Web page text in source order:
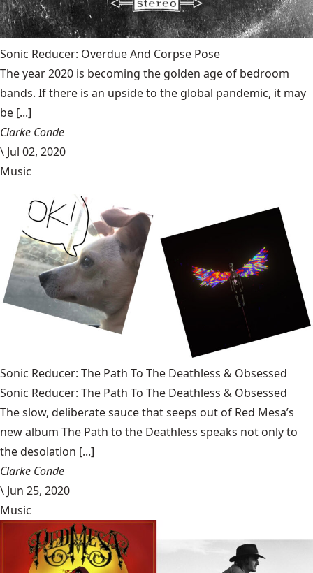
Sonic Reducer: Overdue And Corpse Pose
The year 2020 is becoming the golden age of bedroom
bands. If there is an upside to the global pandemic, it may
be [...]
Clarke Conde
\ Jul 02, 2020
Music
Sonic Reducer: The Path To The Deathless & Obsessed
Sonic Reducer: The Path To The Deathless & Obsessed
The slow, deliberate sauce that seeps out of Red Mesa’s
new album The Path to the Deathless speaks not only to
the desolation [...]
Clarke Conde
\ Jun 25, 2020
Music